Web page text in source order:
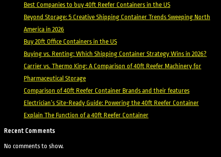
Best Companies to buy 40ft Reefer Containers in the US
Beyond Storage: 5 Creative Shipping Container Trends Sweeping North
America in 2026
Buy 20ft Office Containers in the US
Buying vs. Renting: Which Shipping Container Strategy Wins in 2026?
Carrier vs. Thermo King: A Comparison of 40ft Reefer Machinery for
Pharmaceutical Storage
Comparison of 40ft Reefer Container Brands and their features
Electrician’s Site-Ready Guide: Powering the 40ft Reefer Container
Explain The Function of a 40ft Reefer Container
Recent Comments
No comments to show.